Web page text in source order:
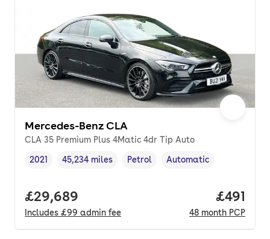
Mercedes-Benz CLA
CLA 35 Premium Plus 4Matic 4dr Tip Auto
Vehicle year,
2021
Mileage,
45,234 miles
Fuel type ,
Petrol
Transmission type
Automatic
Full price.
£29,689
Includes £99 admin fee
Price
£491
48 month PCP